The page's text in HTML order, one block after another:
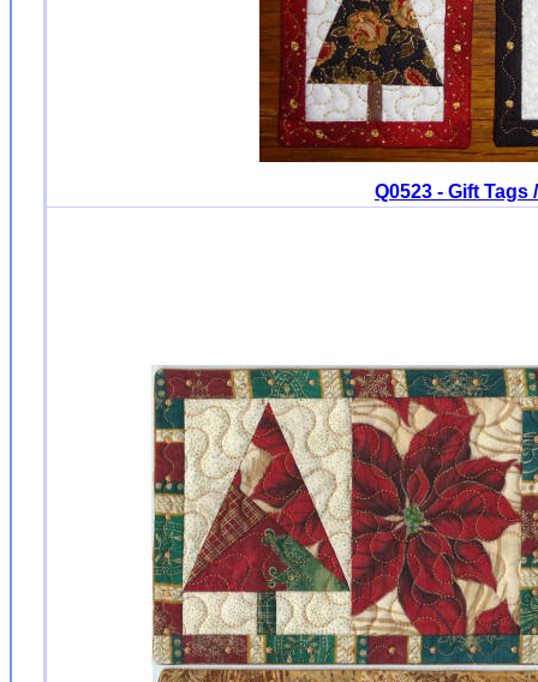
Q0523 - Gift Tags